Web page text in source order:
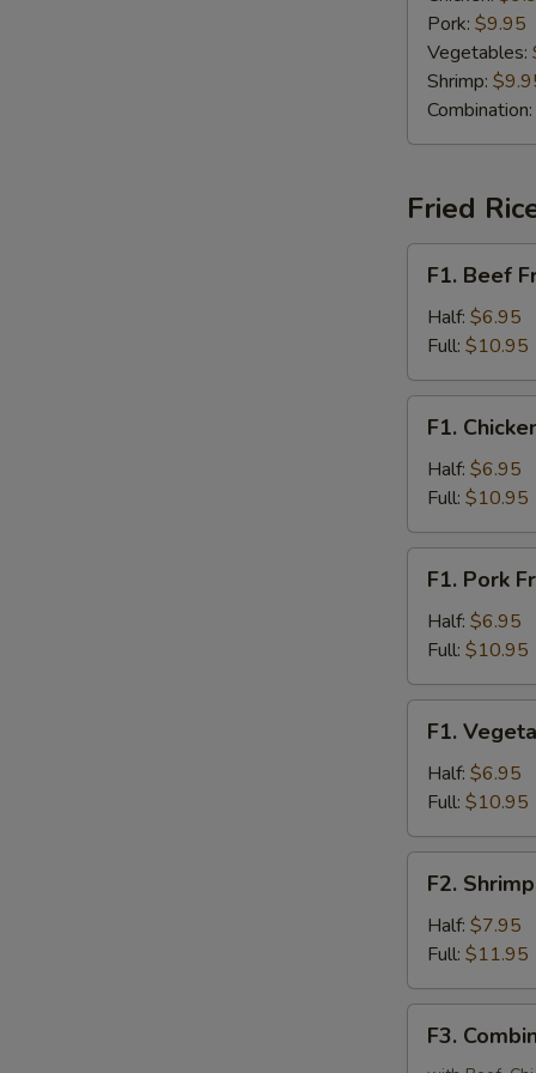
Pork: $9.95
Vegetables:
Shrimp:
Combination:
Fried
Beef
Fried
Rice
F1. Beef
Half: $6.95
Full: $10.95
Chicken
Fried
Rice
F1.
Half: $6.95
Full: $10.95
Pork
Fried
Rice
F1. Pork
Half: $6.95
Full: $10.95
Vegetable
Fried
Rice
F1.
Half: $6.95
Full: $10.95
Shrimp
Fried
Rice
F2.
Half: $7.95
Full: $11.95
Combination
F3.